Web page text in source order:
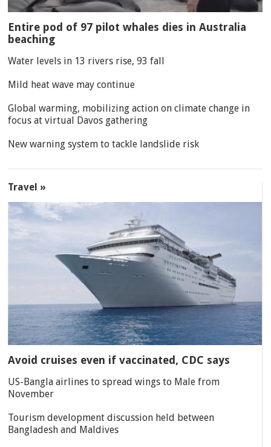
Entire pod of 97 pilot whales dies in Australia
beaching
Water levels in 13 rivers rise, 93 fall
Mild heat wave may continue
Global warming, mobilizing action on climate change in
focus at virtual Davos gathering
New warning system to tackle landslide risk
Travel »
Avoid cruises even if vaccinated, CDC says
US-Bangla airlines to spread wings to Male from
November
Tourism development discussion held between
Bangladesh and Maldives